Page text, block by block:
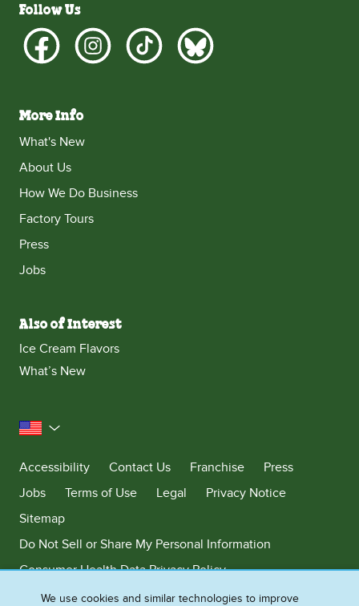
Follow Us
More Info
What's New
About Us
How We Do Business
Factory Tours
Press
Jobs
Also of Interest
Ice Cream Flavors
What’s New
United States
Accessibility
Contact Us Franchise
Press
Jobs
Terms of Use Legal
Privacy Notice
Sitemap
Do Not Sell or Share My Personal Information
Consumer Health Data Privacy Policy
Limit Use of My Sensitive Personal Information
We use cookies and similar technologies to improve